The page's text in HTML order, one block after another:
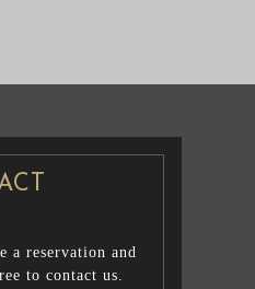
a reservation and
to contact us.